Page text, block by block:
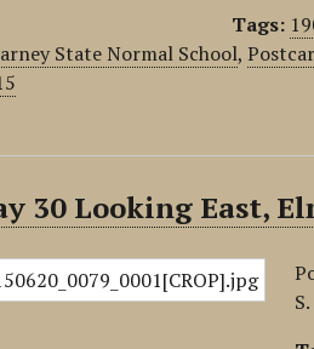
Tags:
State Normal School,
30 Looking East,